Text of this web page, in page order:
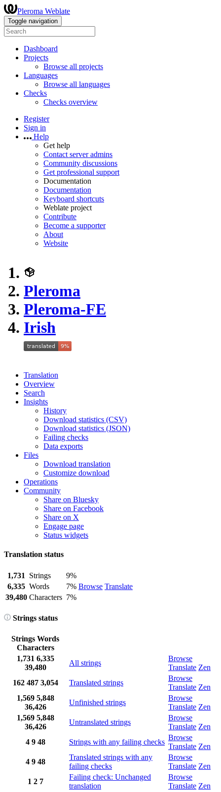
Pleroma Weblate
Toggle navigation
Dashboard
Projects
Browse all projects
Languages
Browse all languages
Checks
Checks overview
Register
Sign in
Help
Get help
Contact server admins
Community discussions
Get professional support
Documentation
Documentation
Keyboard shortcuts
Weblate project
Contribute
Become a supporter
About
Website
Pleroma
Pleroma-FE
Irish
Translation
Overview
Search
Insights
History
Download statistics (CSV)
Download statistics (JSON)
Failing checks
Data exports
Files
Download translation
Customize download
Operations
Community
Share on Bluesky
Share on Facebook
Share on X
Engage page
Status widgets
Translation status
1,731 Strings
9%
Browse Translate
6,335 Words
7%
39,480 Characters 7%
Strings status
Strings Words
Characters
1,731 6,335
39,480
All strings
Browse
Translate Zen
162 487 3,054 Translated strings
Browse
Translate Zen
1,569 5,848
36,426
Unfinished strings
Browse
Translate Zen
1,569 5,848
36,426
Untranslated strings
Browse
Translate Zen
4 9 48 Strings with any failing checks
Browse
Translate Zen
4 9 48
Translated strings with any
failing checks
Browse
Translate Zen
1 2 7
Failing check: Unchanged
translation
Browse
Translate Zen